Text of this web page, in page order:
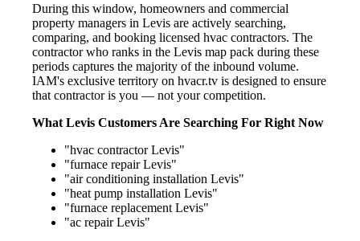
During this window, homeowners and commercial
property managers in Levis are actively searching,
comparing, and booking licensed hvac contractors. The
contractor who ranks in the Levis map pack during these
periods captures the majority of the inbound volume.
IAM's exclusive territory on hvacr.tv is designed to ensure
that contractor is you — not your competition.
What Levis Customers Are Searching For Right Now
"hvac contractor Levis"
"furnace repair Levis"
"air conditioning installation Levis"
"heat pump installation Levis"
"furnace replacement Levis"
"ac repair Levis"